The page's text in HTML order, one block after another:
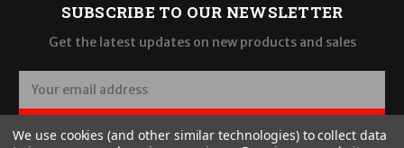
SUBSCRIBE TO OUR NEWSLETTER
Get the latest updates on new products and sales
a
i
SUBSCRIBE
We use cookies (and other similar technologies) to collect data